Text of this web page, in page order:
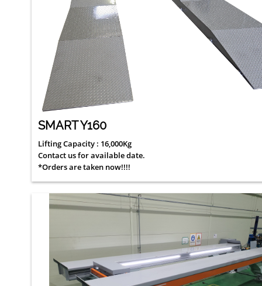
SMART Y160
Lifting Capacity : 16,000Kg
Contact us for available date.
*Orders are taken now!!!!